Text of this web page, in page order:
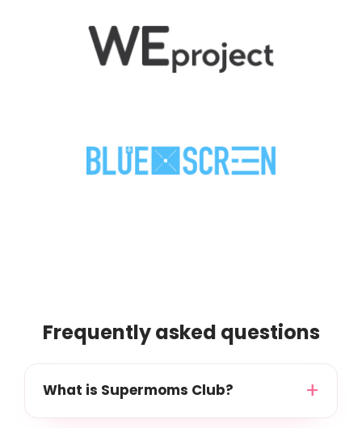
Frequently asked questions
What is Supermoms Club?